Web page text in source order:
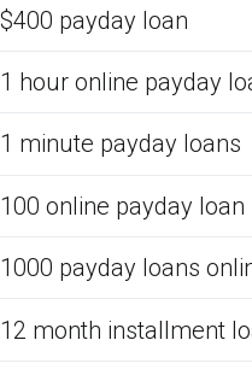
$400 payday loan
1 hour online payday
1 minute payday loans
100 online payday loan
1000 payday loans
12 month installment